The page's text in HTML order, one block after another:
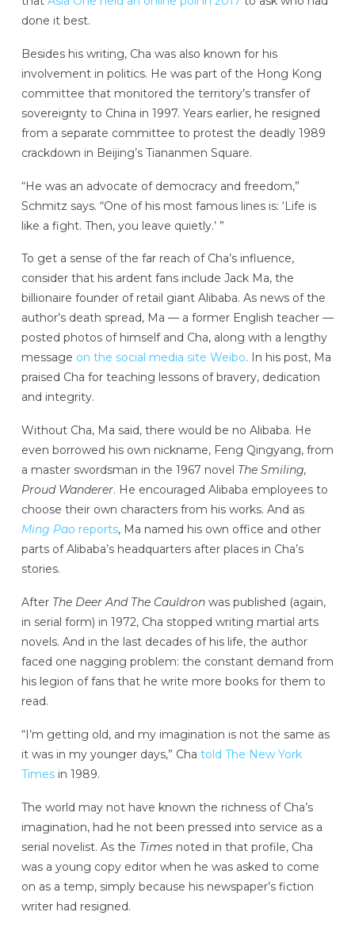
done it best.
Besides his writing, Cha was also known for his
involvement in politics. He was part of the Hong Kong
committee that monitored the territory’s transfer of
sovereignty to China in 1997. Years earlier, he resigned
from a separate committee to protest the deadly 1989
crackdown in Beijing’s Tiananmen Square.
“He was an advocate of democracy and freedom,”
Schmitz says. “One of his most famous lines is: ‘Life is
like a fight. Then, you leave quietly.’ ”
To get a sense of the far reach of Cha’s influence,
consider that his ardent fans include Jack Ma, the
billionaire founder of retail giant Alibaba. As news of the
author’s death spread, Ma — a former English teacher —
posted photos of himself and Cha, along with a lengthy
message on the social media site Weibo. In his post, Ma
praised Cha for teaching lessons of bravery, dedication
and integrity.
Without Cha, Ma said, there would be no Alibaba. He
even borrowed his own nickname, Feng Qingyang, from
a master swordsman in the 1967 novel The Smiling,
Proud Wanderer. He encouraged Alibaba employees to
choose their own characters from his works. And as
Ming Paoreports, Ma named his own office and other
parts of Alibaba’s headquarters after places in Cha’s
stories.
After The Deer And The Cauldron was published (again,
in serial form) in 1972, Cha stopped writing martial arts
novels. And in the last decades of his life, the author
faced one nagging problem: the constant demand from
his legion of fans that he write more books for them to
read.
“I’m getting old, and my imagination is not the same as
it was in my younger days,” Cha told The New York
Timesin 1989.
The world may not have known the richness of Cha’s
imagination, had he not been pressed into service as a
serial novelist. As the Times noted in that profile, Cha
was a young copy editor when he was asked to come
on as a temp, simply because his newspaper’s fiction
writer had resigned.